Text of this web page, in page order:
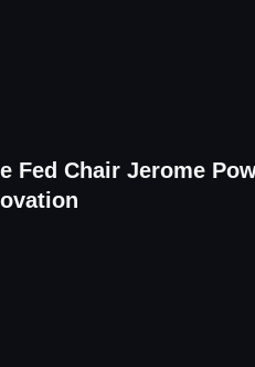
Fed Chair Jerome